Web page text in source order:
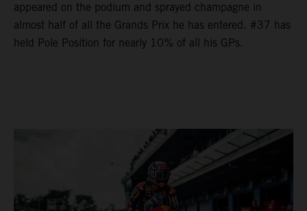
appeared on the podium and sprayed champagne in
almost half of all the Grands Prix he has entered. #37 has
held Pole Position for nearly 10% of all his GPs.